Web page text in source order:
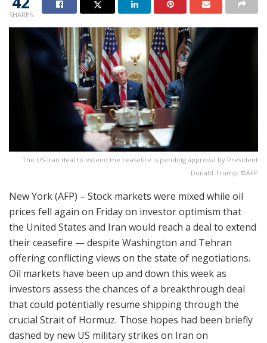
SHARES
The US-Iran deal to extend the ceasefire is pending approval by President
Donald Trump. ©AFP
New York (AFP) – Stock markets were mixed while oil
prices fell again on Friday on investor optimism that
the United States and Iran would reach a deal to extend
their ceasefire — despite Washington and Tehran
offering conflicting views on the state of negotiations.
Oil markets have been up and down this week as
investors assess the chances of a breakthrough deal
that could potentially resume shipping through the
crucial Strait of Hormuz. Those hopes had been briefly
dashed by new US military strikes on Iran on